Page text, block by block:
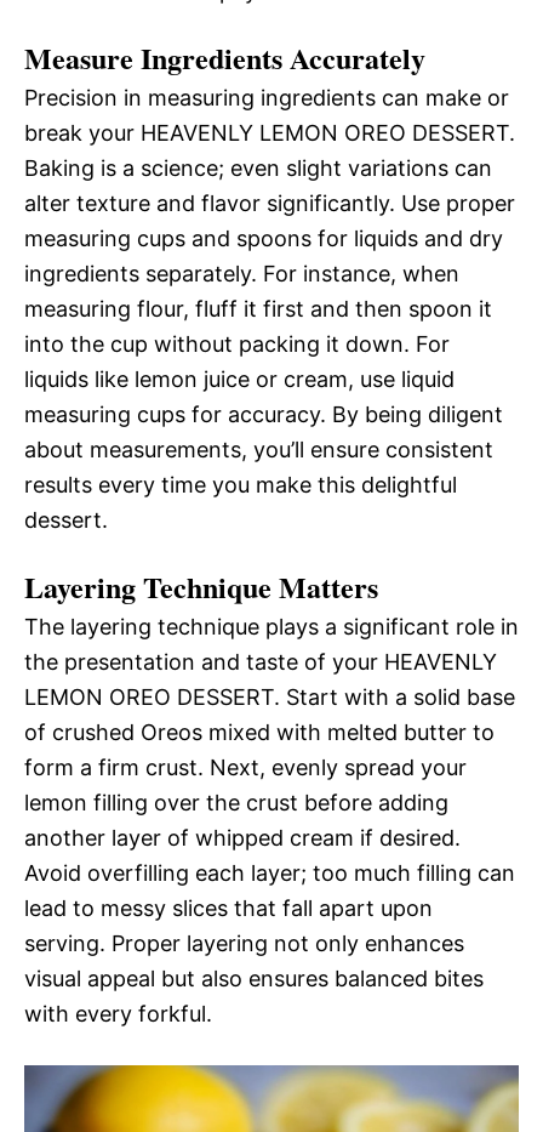
Measure Ingredients Accurately
Precision in measuring ingredients can make or
break your HEAVENLY LEMON OREO DESSERT.
Baking is a science; even slight variations can
alter texture and flavor significantly. Use proper
measuring cups and spoons for liquids and dry
ingredients separately. For instance, when
measuring flour, fluff it first and then spoon it
into the cup without packing it down. For
liquids like lemon juice or cream, use liquid
measuring cups for accuracy. By being diligent
about measurements, you’ll ensure consistent
results every time you make this delightful
dessert.
Layering Technique Matters
The layering technique plays a significant role in
the presentation and taste of your HEAVENLY
LEMON OREO DESSERT. Start with a solid base
of crushed Oreos mixed with melted butter to
form a firm crust. Next, evenly spread your
lemon filling over the crust before adding
another layer of whipped cream if desired.
Avoid overfilling each layer; too much filling can
lead to messy slices that fall apart upon
serving. Proper layering not only enhances
visual appeal but also ensures balanced bites
with every forkful.